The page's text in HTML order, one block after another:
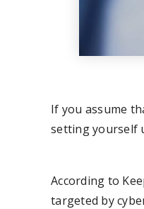
If you assume
setting yourself
According to
targeted by